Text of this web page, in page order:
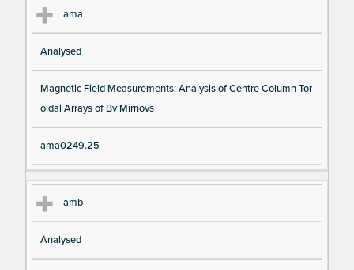
ama
Analysed
Magnetic Field Measurements: Analysis of Centre Column Tor
oidal Arrays of Bv Mirnovs
ama0249.25
amb
Analysed